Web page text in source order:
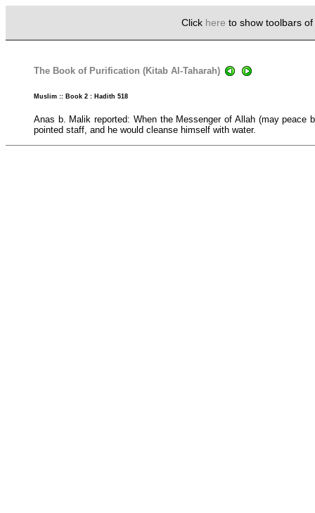
Click here to show toolbars
The Book of Purification (Kitab Al-Taharah)
Muslim :: Book 2 : Hadith 518
Anas b. Malik reported: When the Messenger of Allah (may
pointed staff, and he would cleanse himself with water.